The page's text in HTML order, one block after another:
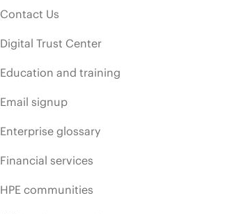
Contact Us
Digital Trust Center
Education and training
Email signup
Enterprise glossary
Financial services
HPE communities